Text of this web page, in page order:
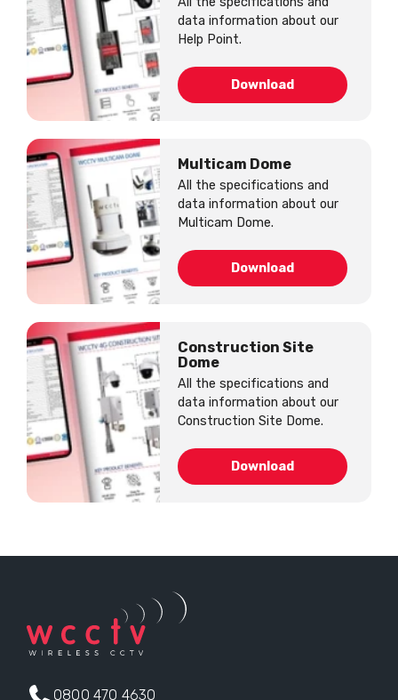
data information about our
Help Point.
Download
Multicam Dome
All the specifications and
data information about our
Multicam Dome.
Download
Construction Site
Dome
All the specifications and
data information about our
Construction Site Dome.
Download
0800 470 4630